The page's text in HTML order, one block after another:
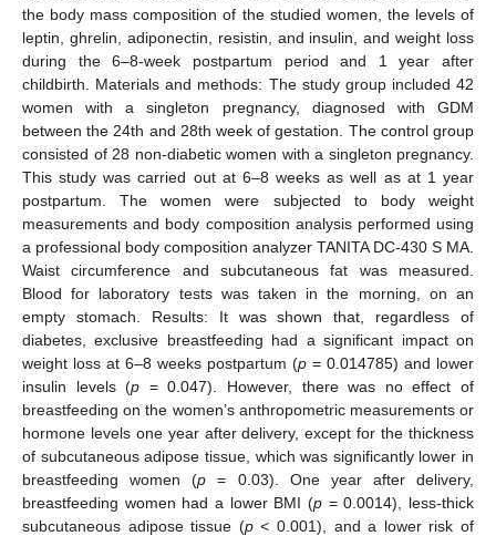
the body mass composition of the studied women, the levels of
leptin, ghrelin, adiponectin, resistin, and insulin, and weight loss
during the 6–8-week postpartum period and 1 year after
childbirth. Materials and methods: The study group included 42
women with a singleton pregnancy, diagnosed with GDM
between the 24th and 28th week of gestation. The control group
consisted of 28 non-diabetic women with a singleton pregnancy.
This study was carried out at 6–8 weeks as well as at 1 year
postpartum. The women were subjected to body weight
measurements and body composition analysis performed using
a professional body composition analyzer TANITA DC-430 S MA.
Waist circumference and subcutaneous fat was measured.
Blood for laboratory tests was taken in the morning, on an
empty stomach. Results: It was shown that, regardless of
diabetes, exclusive breastfeeding had a significant impact on
weight loss at 6–8 weeks postpartum (p = 0.014785) and lower
insulin levels (p = 0.047). However, there was no effect of
breastfeeding on the women’s anthropometric measurements or
hormone levels one year after delivery, except for the thickness
of subcutaneous adipose tissue, which was significantly lower in
breastfeeding women (p = 0.03). One year after delivery,
breastfeeding women had a lower BMI (p = 0.0014), less-thick
subcutaneous adipose tissue (p< 0.001), and a lower risk of